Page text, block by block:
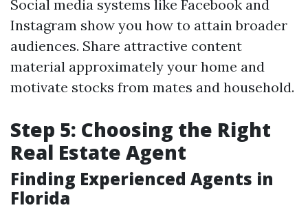
Social media systems like Facebook and
Instagram show you how to attain broader
audiences. Share attractive content
material approximately your home and
motivate stocks from mates and household.
Step 5: Choosing the Right
Real Estate Agent
Finding Experienced Agents in
Florida